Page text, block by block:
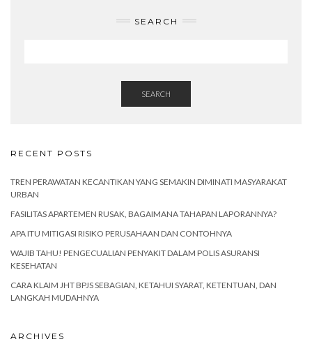
SEARCH
SEARCH
RECENT POSTS
TREN PERAWATAN KECANTIKAN YANG SEMAKIN DIMINATI MASYARAKAT
URBAN
FASILITAS APARTEMEN RUSAK, BAGAIMANA TAHAPAN LAPORANNYA?
APA ITU MITIGASI RISIKO PERUSAHAAN DAN CONTOHNYA
WAJIB TAHU! PENGECUALIAN PENYAKIT DALAM POLIS ASURANSI
KESEHATAN
CARA KLAIM JHT BPJS SEBAGIAN, KETAHUI SYARAT, KETENTUAN, DAN
LANGKAH MUDAHNYA
ARCHIVES